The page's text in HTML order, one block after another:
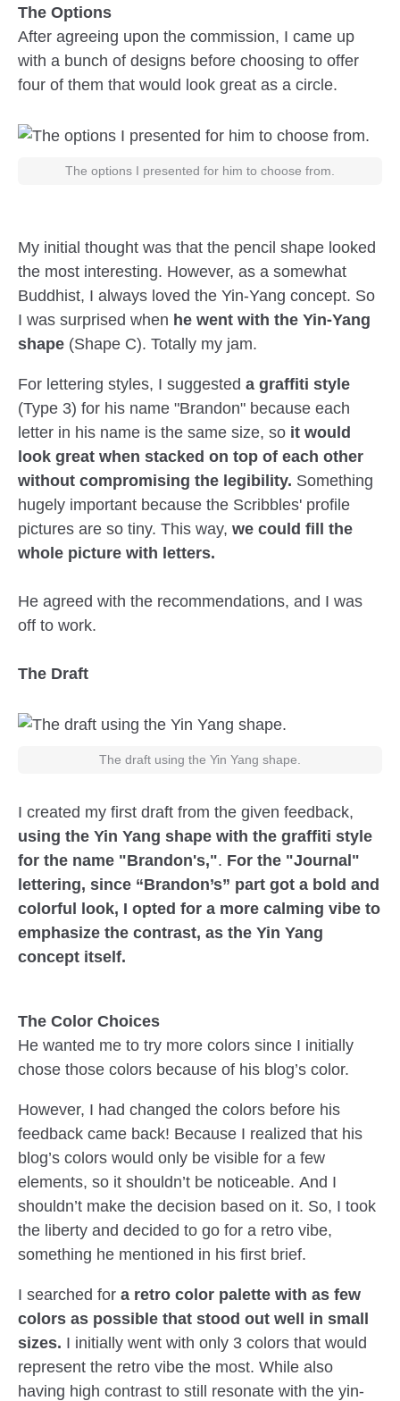
The Options
After agreeing upon the commission, I came up
with a bunch of designs before choosing to offer
four of them that would look great as a circle.
The options I presented for him to choose from.
My initial thought was that the pencil shape looked
the most interesting. However, as a somewhat
Buddhist, I always loved the Yin-Yang concept. So
I was surprised when he went with the Yin-Yang
shape (Shape C). Totally my jam.
For lettering styles, I suggested a graffiti style
(Type 3) for his name "Brandon" because each
letter in his name is the same size, so it would
look great when stacked on top of each other
without compromising the legibility. Something
hugely important because the Scribbles' profile
pictures are so tiny. This way, we could fill the
whole picture with letters.
He agreed with the recommendations, and I was
off to work.
The Draft
The draft using the Yin Yang shape.
I created my first draft from the given feedback,
using the Yin Yang shape with the graffiti style
for the name "Brandon's,". For the "Journal"
lettering, since “Brandon’s” part got a bold and
colorful look, I opted for a more calming vibe to
emphasize the contrast, as the Yin Yang
concept itself.
The Color Choices
He wanted me to try more colors since I initially
chose those colors because of his blog’s color.
However, I had changed the colors before his
feedback came back! Because I realized that his
blog’s colors would only be visible for a few
elements, so it shouldn’t be noticeable. And I
shouldn’t make the decision based on it. So, I took
the liberty and decided to go for a retro vibe,
something he mentioned in his first brief.
I searched fora retro color palette with as few
colors as possible that stood out well in small
sizes. I initially went with only 3 colors that would
represent the retro vibe the most. While also
having high contrast to still resonate with the yin-